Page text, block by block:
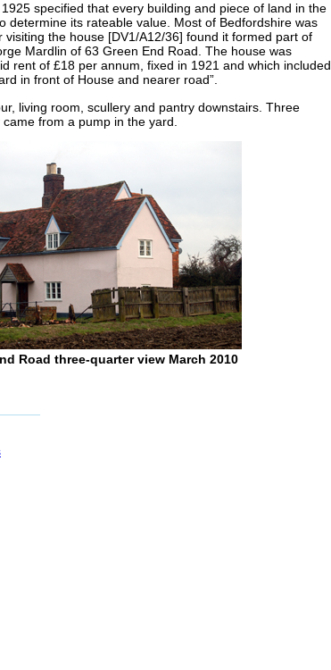
specified that every building and piece of land in the
determine its rateable value. Most of Bedfordshire was
the house [DV1/A12/36] found it formed part of
Mardlin of 63 Green End Road. The house was
rent of £18 per annum, fixed in 1921 and which included
in front of House and nearer road”.
living room, scullery and pantry downstairs. Three
from a pump in the yard.
Road three-quarter view March 2010